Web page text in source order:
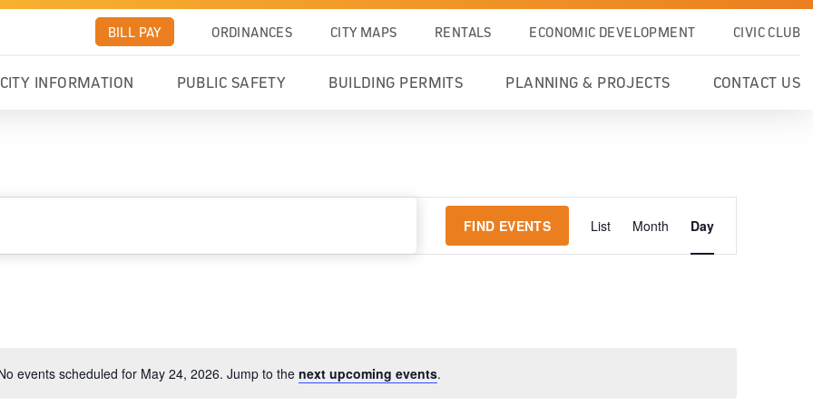
BILL PAY ORDINANCES CITY MAPS RENTALS ECONOMIC DEVELOPMENT CIVIC CLUB
CITY INFORMATION PUBLIC SAFETY BUILDING PERMITS PLANNING & PROJECTS CONTACT US
Notice
events scheduled for May 24, 2026. Jump to the next upcoming events.
FIND EVENTS List Month Day